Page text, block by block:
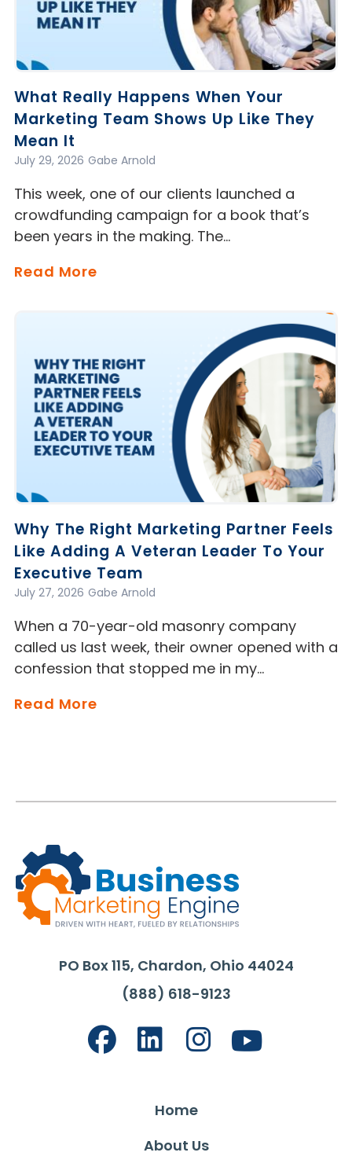
What Really Happens When Your
Marketing Team Shows Up Like They
Mean It
Gabe Arnold
July 29, 2026
This week, one of our clients launched a
crowdfunding campaign for a book that’s
been years in the making. The…
Read More
Why The Right Marketing Partner Feels
Like Adding A Veteran Leader To Your
Executive Team
Gabe Arnold
July 27, 2026
When a 70-year-old masonry company
called us last week, their owner opened with a
confession that stopped me in my…
Read More
PO Box 115, Chardon, Ohio 44024
(888) 618-9123
Home
About Us